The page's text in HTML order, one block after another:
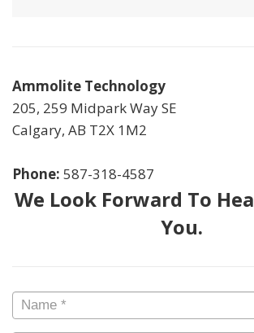
Ammolite Technology
205, 259 Midpark Way SE
Calgary, AB T2X 1M2
Phone: 587-318-4587
We Look Forward To
You.
Name *